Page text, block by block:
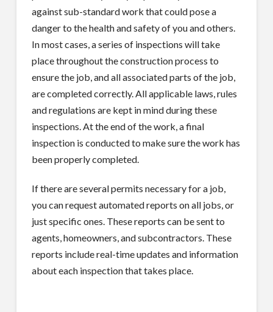
against sub-standard work that could pose a
danger to the health and safety of you and others.
In most cases, a series of inspections will take
place throughout the construction process to
ensure the job, and all associated parts of the job,
are completed correctly. All applicable laws, rules
and regulations are kept in mind during these
inspections. At the end of the work, a final
inspection is conducted to make sure the work has
been properly completed.
If there are several permits necessary for a job,
you can request automated reports on all jobs, or
just specific ones. These reports can be sent to
agents, homeowners, and subcontractors. These
reports include real-time updates and information
about each inspection that takes place.